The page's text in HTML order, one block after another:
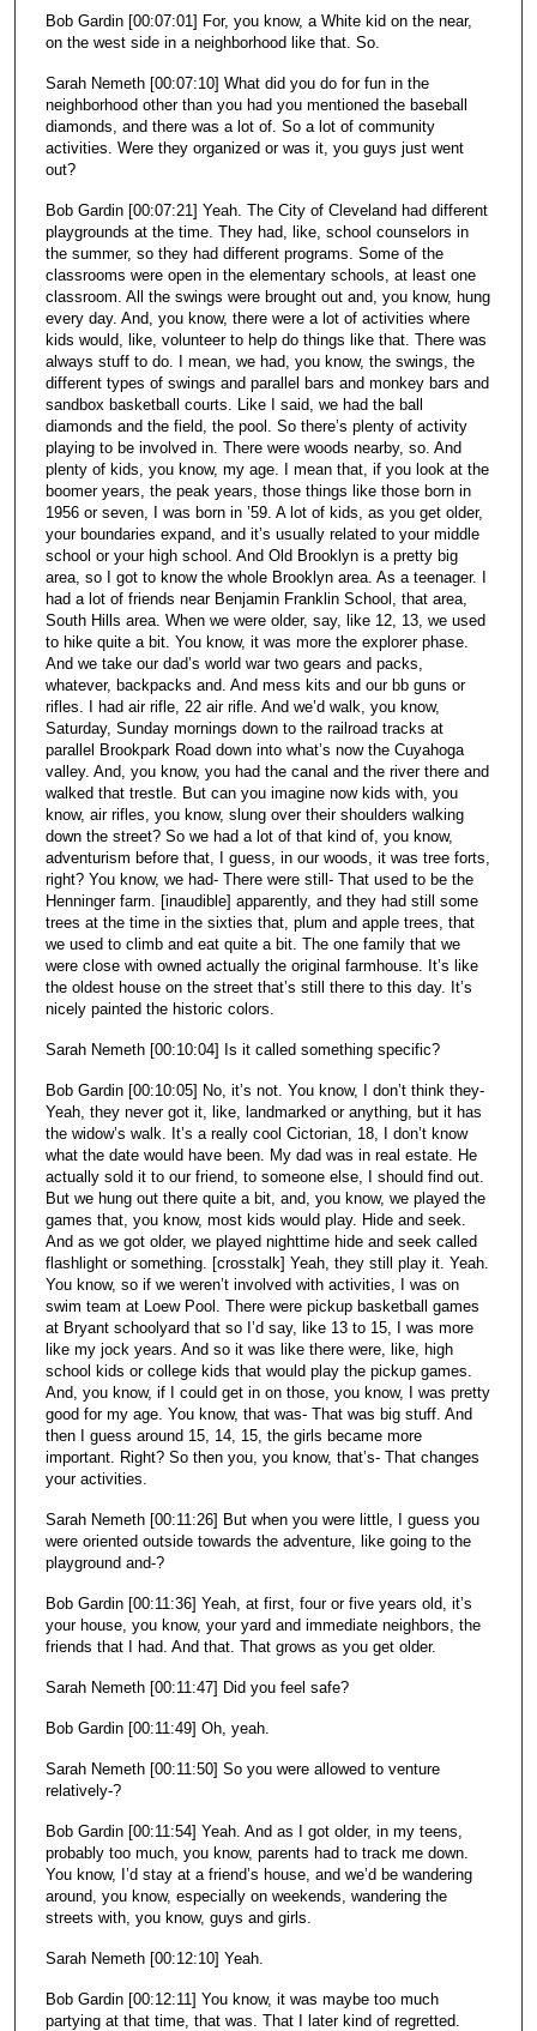
Bob Gardin [00:07:01] For, you know, a White kid on the near,
on the west side in a neighborhood like that. So.
Sarah Nemeth [00:07:10] What did you do for fun in the
neighborhood other than you had you mentioned the baseball
diamonds, and there was a lot of. So a lot of community
activities. Were they organized or was it, you guys just went
out?
Bob Gardin [00:07:21] Yeah. The City of Cleveland had different
playgrounds at the time. They had, like, school counselors in
the summer, so they had different programs. Some of the
classrooms were open in the elementary schools, at least one
classroom. All the swings were brought out and, you know, hung
every day. And, you know, there were a lot of activities where
kids would, like, volunteer to help do things like that. There was
always stuff to do. I mean, we had, you know, the swings, the
different types of swings and parallel bars and monkey bars and
sandbox basketball courts. Like I said, we had the ball
diamonds and the field, the pool. So there’s plenty of activity
playing to be involved in. There were woods nearby, so. And
plenty of kids, you know, my age. I mean that, if you look at the
boomer years, the peak years, those things like those born in
1956 or seven, I was born in ’59. A lot of kids, as you get older,
your boundaries expand, and it’s usually related to your middle
school or your high school. And Old Brooklyn is a pretty big
area, so I got to know the whole Brooklyn area. As a teenager. I
had a lot of friends near Benjamin Franklin School, that area,
South Hills area. When we were older, say, like 12, 13, we used
to hike quite a bit. You know, it was more the explorer phase.
And we take our dad’s world war two gears and packs,
whatever, backpacks and. And mess kits and our bb guns or
rifles. I had air rifle, 22 air rifle. And we’d walk, you know,
Saturday, Sunday mornings down to the railroad tracks at
parallel Brookpark Road down into what’s now the Cuyahoga
valley. And, you know, you had the canal and the river there and
walked that trestle. But can you imagine now kids with, you
know, air rifles, you know, slung over their shoulders walking
down the street? So we had a lot of that kind of, you know,
adventurism before that, I guess, in our woods, it was tree forts,
right? You know, we had- There were still- That used to be the
Henninger farm. [inaudible] apparently, and they had still some
trees at the time in the sixties that, plum and apple trees, that
we used to climb and eat quite a bit. The one family that we
were close with owned actually the original farmhouse. It’s like
the oldest house on the street that’s still there to this day. It’s
nicely painted the historic colors.
Sarah Nemeth [00:10:04] Is it called something specific?
Bob Gardin [00:10:05] No, it’s not. You know, I don’t think they-
Yeah, they never got it, like, landmarked or anything, but it has
the widow’s walk. It’s a really cool Cictorian, 18, I don’t know
what the date would have been. My dad was in real estate. He
actually sold it to our friend, to someone else, I should find out.
But we hung out there quite a bit, and, you know, we played the
games that, you know, most kids would play. Hide and seek.
And as we got older, we played nighttime hide and seek called
flashlight or something. [crosstalk] Yeah, they still play it. Yeah.
You know, so if we weren’t involved with activities, I was on
swim team at Loew Pool. There were pickup basketball games
at Bryant schoolyard that so I’d say, like 13 to 15, I was more
like my jock years. And so it was like there were, like, high
school kids or college kids that would play the pickup games.
And, you know, if I could get in on those, you know, I was pretty
good for my age. You know, that was- That was big stuff. And
then I guess around 15, 14, 15, the girls became more
important. Right? So then you, you know, that’s- That changes
your activities.
Sarah Nemeth [00:11:26] But when you were little, I guess you
were oriented outside towards the adventure, like going to the
playground and-?
Bob Gardin [00:11:36] Yeah, at first, four or five years old, it’s
your house, you know, your yard and immediate neighbors, the
friends that I had. And that. That grows as you get older.
Sarah Nemeth [00:11:47] Did you feel safe?
Bob Gardin [00:11:49] Oh, yeah.
Sarah Nemeth [00:11:50] So you were allowed to venture
relatively-?
Bob Gardin [00:11:54] Yeah. And as I got older, in my teens,
probably too much, you know, parents had to track me down.
You know, I’d stay at a friend’s house, and we’d be wandering
around, you know, especially on weekends, wandering the
streets with, you know, guys and girls.
Sarah Nemeth [00:12:10] Yeah.
Bob Gardin [00:12:11] You know, it was maybe too much
partying at that time, that was. That I later kind of regretted.